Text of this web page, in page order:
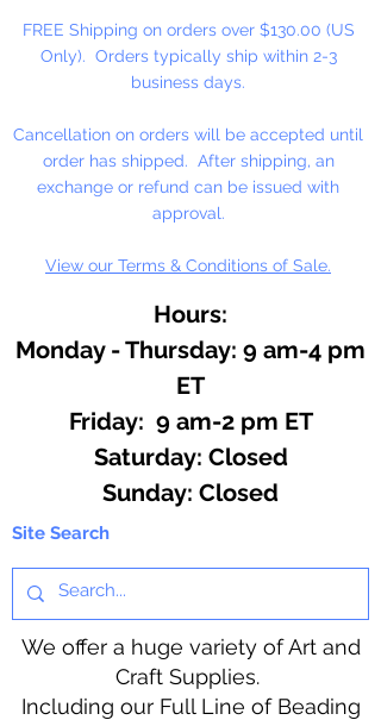
FREE Shipping on orders over $130.00 (US
Only). Orders typically ship within 2-3
business days.
Cancellation on orders will be accepted until
order has shipped. After shipping, an
exchange or refund can be issued with
approval.
View our Terms & Conditions of Sale.
Hours:
Monday - Thursday: 9 am-4 pm
ET
Friday: 9 am-2 pm ET
​​Saturday: Closed
​Sunday: Closed
Site Search
We offer a huge variety of Art and
Craft Supplies.
Including our Full Line of Beading